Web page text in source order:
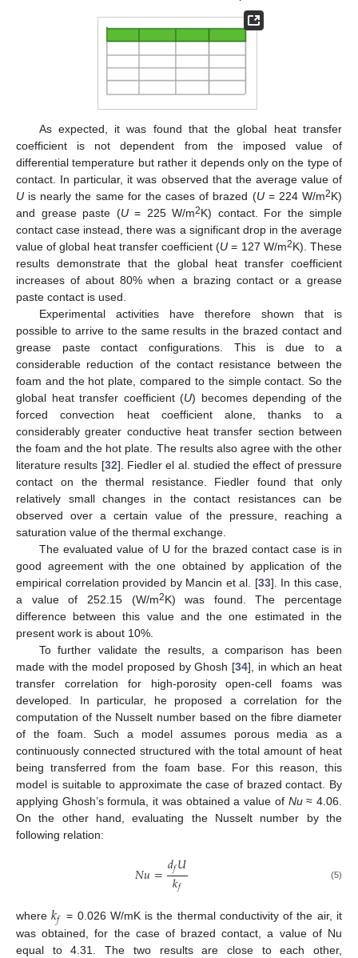
As expected, it was found that the global heat transfer
coefficient is not dependent from the imposed value of
differential temperature but rather it depends only on the type of
contact. In particular, it was observed that the average value of
U is nearly the same for the cases of brazed (U= 224 W/m2K)
and grease paste (U= 225 W/m2K) contact. For the simple
contact case instead, there was a significant drop in the average
value of global heat transfer coefficient (U = 127 W/m2K). These
results demonstrate that the global heat transfer coefficient
increases of about 80% when a brazing contact or a grease
paste contact is used.
Experimental activities have therefore shown that is
possible to arrive to the same results in the brazed contact and
grease paste contact configurations. This is due to a
considerable reduction of the contact resistance between the
foam and the hot plate, compared to the simple contact. So the
global heat transfer coefficient (U) becomes depending of the
forced convection heat coefficient alone, thanks to a
considerably greater conductive heat transfer section between
the foam and the hot plate. The results also agree with the other
literature results [32]. Fiedler el al. studied the effect of pressure
contact on the thermal resistance. Fiedler found that only
relatively small changes in the contact resistances can be
observed over a certain value of the pressure, reaching a
saturation value of the thermal exchange.
The evaluated value of U for the brazed contact case is in
good agreement with the one obtained by application of the
empirical correlation provided by Mancin et al. [33]. In this case,
a value of 252.15 (W/m2K) was found. The percentage
difference between this value and the one estimated in the
present work is about 10%.
To further validate the results, a comparison has been
made with the model proposed by Ghosh [34], in which an heat
transfer correlation for high-porosity open-cell foams was
developed. In particular, he proposed a correlation for the
computation of the Nusselt number based on the fibre diameter
of the foam. Such a model assumes porous media as a
continuously connected structured with the total amount of heat
being transferred from the foam base. For this reason, this
model is suitable to approximate the case of brazed contact. By
applying Ghosh’s formula, it was obtained a value of Nu≈ 4.06.
On the other hand, evaluating the Nusselt number by the
following relation:
𝑁𝑢=𝑑𝑓𝑈
𝑘𝑓 (5)
where𝑘𝑓 = 0.026 W/mK is the thermal conductivity of the air, it
was obtained, for the case of brazed contact, a value of Nu
equal to 4.31. The two results are close to each other,